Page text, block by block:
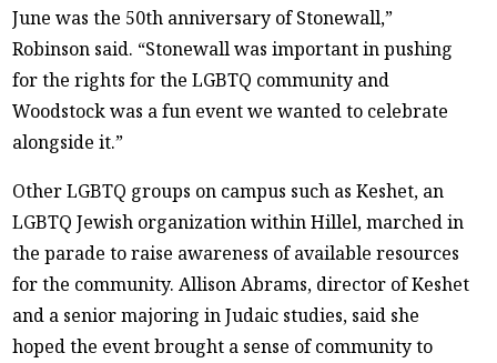
June was the 50th anniversary of Stonewall,”
Robinson said. “Stonewall was important in pushing
for the rights for the LGBTQ community and
Woodstock was a fun event we wanted to celebrate
alongside it.”
Other LGBTQ groups on campus such as Keshet, an
LGBTQ Jewish organization within Hillel, marched in
the parade to raise awareness of available resources
for the community. Allison Abrams, director of Keshet
and a senior majoring in Judaic studies, said she
hoped the event brought a sense of community to